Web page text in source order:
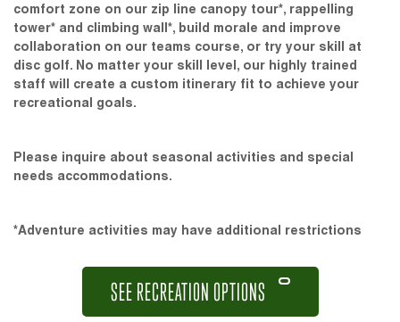
comfort zone on our zip line canopy tour*, rappelling
tower* and climbing wall*, build morale and improve
collaboration on our teams course, or try your skill at
disc golf. No matter your skill level, our highly trained
staff will create a custom itinerary fit to achieve your
recreational goals.
Please inquire about seasonal activities and special
needs accommodations.
*Adventure activities may have additional restrictions
SEE RECREATION OPTIONS